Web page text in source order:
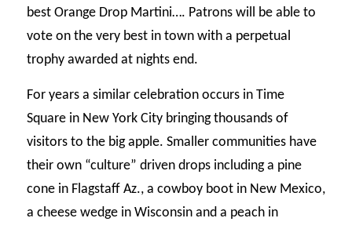
best Orange Drop Martini…. Patrons will be able to
vote on the very best in town with a perpetual
trophy awarded at nights end.
For years a similar celebration occurs in Time
Square in New York City bringing thousands of
visitors to the big apple. Smaller communities have
their own “culture” driven drops including a pine
cone in Flagstaff Az., a cowboy boot in New Mexico,
a cheese wedge in Wisconsin and a peach in